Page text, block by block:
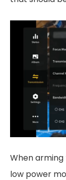
When
low power